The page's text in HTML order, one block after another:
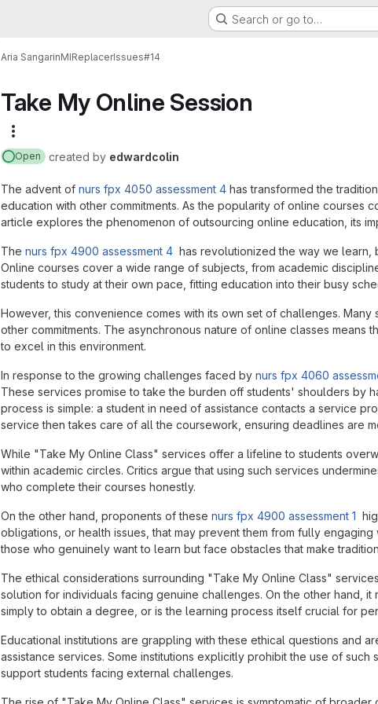
Search or go to…
Aria SangarinMIReplacerIssues#14
Take My Online Session
Open created by edwardcolin
The advent of nurs fpx 4050 assessment 4 has transformed the
education with other commitments. As the popularity of online courses
article explores the phenomenon of outsourcing online education, its
The nurs fpx 4900 assessment 4 has revolutionized the way we learn,
Online courses cover a wide range of subjects, from academic
students to study at their own pace, fitting education into their busy
However, this convenience comes with its own set of challenges.
other commitments. The asynchronous nature of online classes
to excel in this environment.
In response to the growing challenges faced by nurs fpx 4060
These services promise to take the burden off students' shoulders by
process is simple: a student in need of assistance contacts a service
service then takes care of all the coursework, ensuring deadlines are
While "Take My Online Class" services offer a lifeline to students
within academic circles. Critics argue that using such services
who complete their courses honestly.
On the other hand, proponents of these nurs fpx 4900 assessment 1
obligations, or health issues, that may prevent them from fully
those who genuinely want to learn but face obstacles that make
The ethical considerations surrounding "Take My Online Class"
solution for individuals facing genuine challenges. On the other hand,
simply to obtain a degree, or is the learning process itself crucial for
Educational institutions are grappling with these ethical questions and
assistance services. Some institutions explicitly prohibit the use of
support students facing external challenges.